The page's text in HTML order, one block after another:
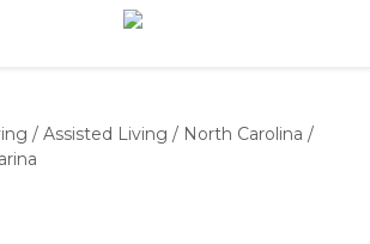
/ Assisted Living / North Carolina /